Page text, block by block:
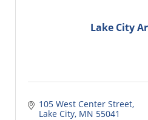
Lake City
105 West Center Street
Lake City MN 55041